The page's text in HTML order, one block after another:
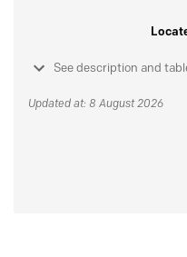
See description and
Updated at: 8 August 2026